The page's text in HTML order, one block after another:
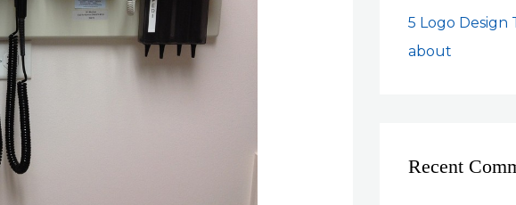
5 Logo Design
about
Recent